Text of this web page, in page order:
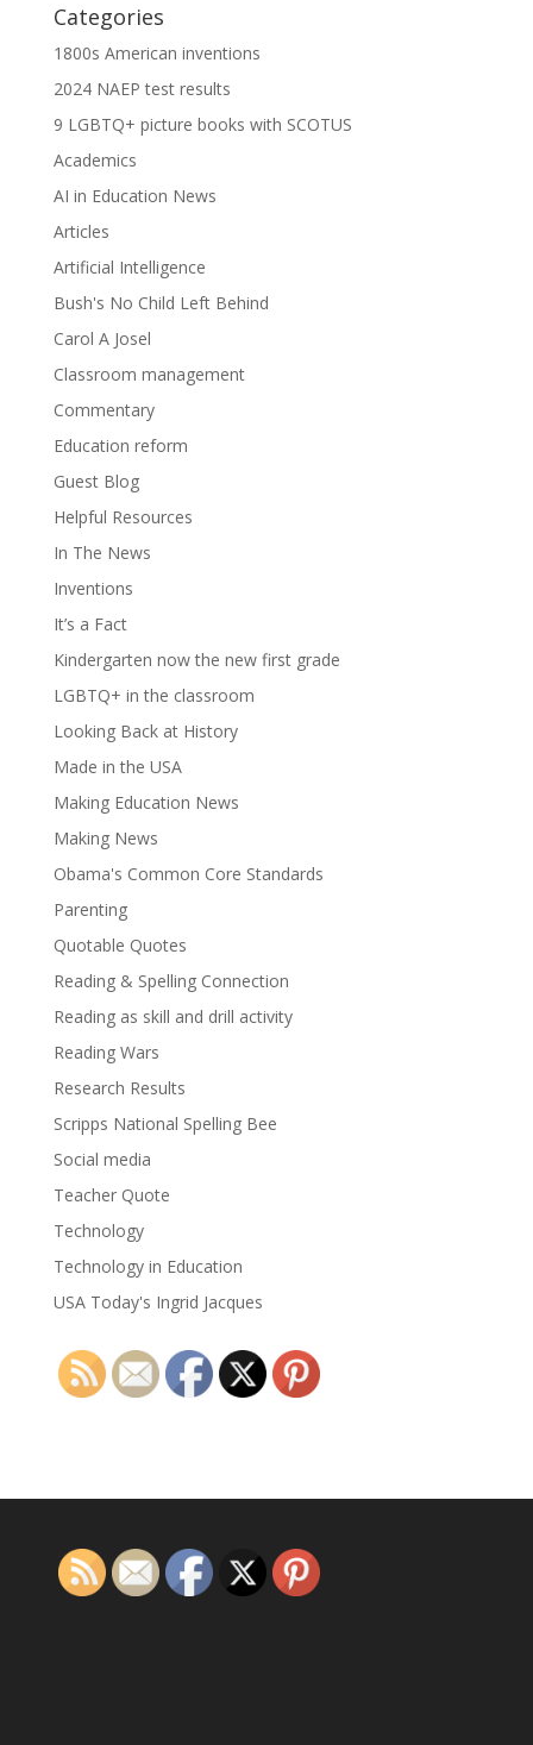
Categories
1800s American inventions
2024 NAEP test results
9 LGBTQ+ picture books with SCOTUS
Academics
AI in Education News
Articles
Artificial Intelligence
Bush's No Child Left Behind
Carol A Josel
Classroom management
Commentary
Education reform
Guest Blog
Helpful Resources
In The News
Inventions
It’s a Fact
Kindergarten now the new first grade
LGBTQ+ in the classroom
Looking Back at History
Made in the USA
Making Education News
Making News
Obama's Common Core Standards
Parenting
Quotable Quotes
Reading & Spelling Connection
Reading as skill and drill activity
Reading Wars
Research Results
Scripps National Spelling Bee
Social media
Teacher Quote
Technology
Technology in Education
USA Today's Ingrid Jacques